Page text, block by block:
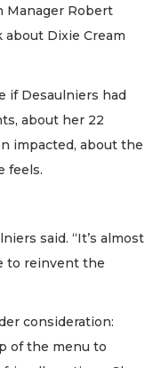
Manager Robert
Dixie Cream
if Desaulniers had
about her 22
impacted, about the
feels.
said. “It’s almost
to reinvent the
consideration:
of the menu to